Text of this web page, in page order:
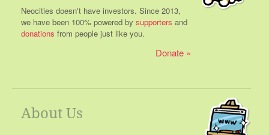
Neocities doesn't have investors. Since 2013,
we have been 100% powered by supporters and
donations from people just like you.
Donate
About Us